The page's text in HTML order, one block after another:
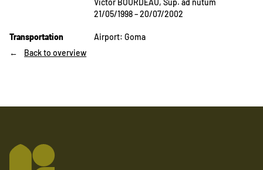
21/05/1998 – 20/07/2002
Transportation
Airport: Goma
Back to overview